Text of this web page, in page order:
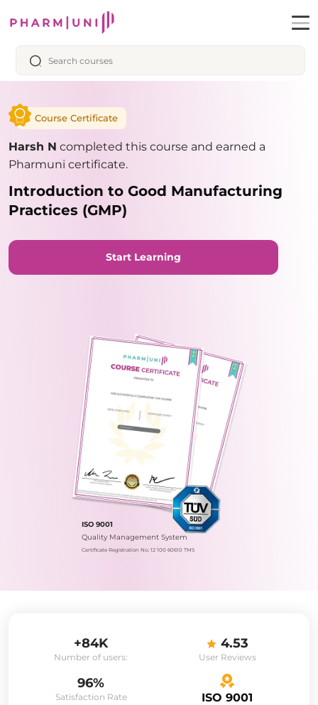
Course Certificate
Harsh N completed this course and earned a
Pharmuni certificate.
Introduction to Good Manufacturing
Practices (GMP)
Start Learning
ISO 9001
Quality Management System
Certificate Registration No.: 12 100 60610 TMS
+84K
Number of users:
4.53
User Reviews
96%
Satisfaction Rate ISO 9001